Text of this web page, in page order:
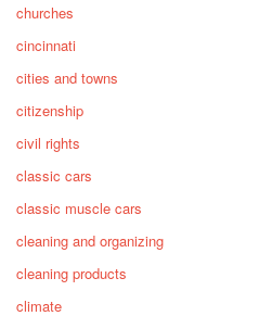
churches
cincinnati
cities and towns
citizenship
civil rights
classic cars
classic muscle cars
cleaning and organizing
cleaning products
climate